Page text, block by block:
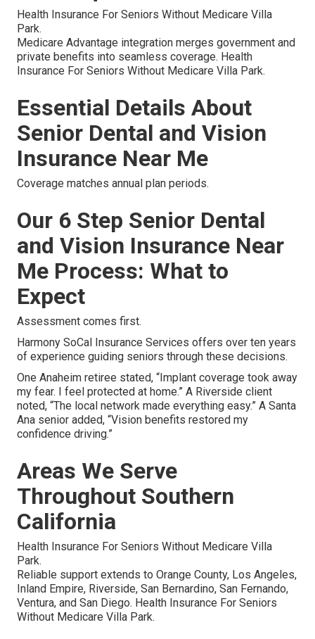
Health Insurance For Seniors Without Medicare Villa
Park.
Medicare Advantage integration merges government and
private benefits into seamless coverage. Health
Insurance For Seniors Without Medicare Villa Park.
Essential Details About
Senior Dental and Vision
Insurance Near Me
Coverage matches annual plan periods.
Our 6 Step Senior Dental
and Vision Insurance Near
Me Process: What to
Expect
Assessment comes first.
Harmony SoCal Insurance Services offers over ten years
of experience guiding seniors through these decisions.
One Anaheim retiree stated, “Implant coverage took away
my fear. I feel protected at home.” A Riverside client
noted, “The local network made everything easy.” A Santa
Ana senior added, “Vision benefits restored my
confidence driving.”
Areas We Serve
Throughout Southern
California
Health Insurance For Seniors Without Medicare Villa
Park.
Reliable support extends to Orange County, Los Angeles,
Inland Empire, Riverside, San Bernardino, San Fernando,
Ventura, and San Diego. Health Insurance For Seniors
Without Medicare Villa Park.